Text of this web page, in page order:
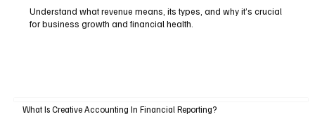
Understand what revenue means, its types, and why it’s crucial
for business growth and financial health.
What Is Creative Accounting In Financial Reporting?